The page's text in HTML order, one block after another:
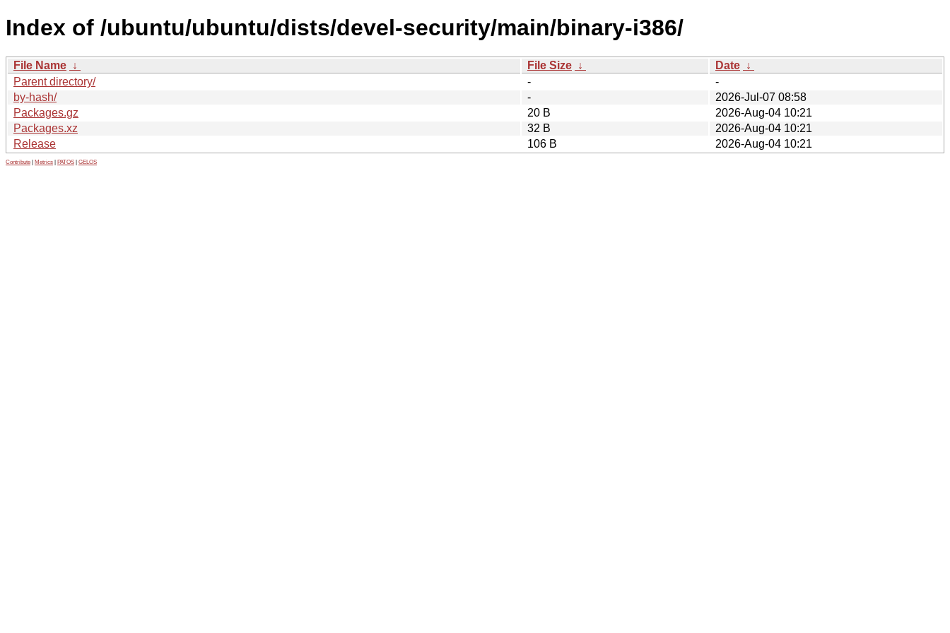
Index of /ubuntu/ubuntu/dists/devel-security/main/binary-i386/
File Name ↓ File Size ↓ Date ↓
Parent directory/
-
-
by-hash/
-
2026-Jul-07 08:58
Packages.gz
20 B
2026-Aug-04 10:21
Packages.xz
32 B
2026-Aug-04 10:21
Release
106 B 2026-Aug-04 10:21
Contribute Metrics PATOS GELOS